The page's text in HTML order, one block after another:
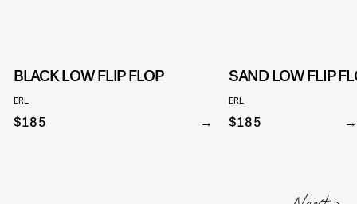
BLACK LOW FLIP FLOP
ERL
$185
SAND LOW FLIP
ERL
$185